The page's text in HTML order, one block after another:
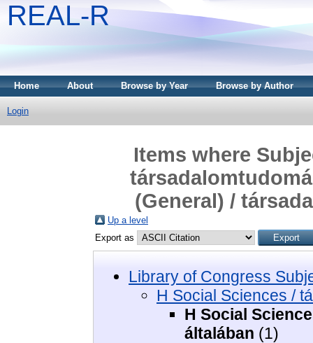
REAL-R
Home About Browse by Year Browse by Author
Login
Items where
(General) /
Up a level
Export as
Library of Congress
H Social Sciences /
H Social
általában (1)